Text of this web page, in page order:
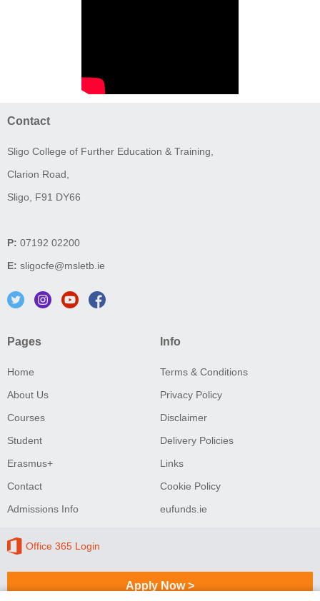
Contact
Sligo College of Further Education & Training,
Clarion Road,
Sligo, F91 DY66
P: 07192 02200
E: sligocfe@msletb.ie
Pages
Home
About Us
Courses
Student
Erasmus+
Contact
Admissions Info
Info
Terms & Conditions
Privacy Policy
Disclaimer
Delivery Policies
Links
Cookie Policy
eufunds.ie
Office 365 Login
Apply Now >